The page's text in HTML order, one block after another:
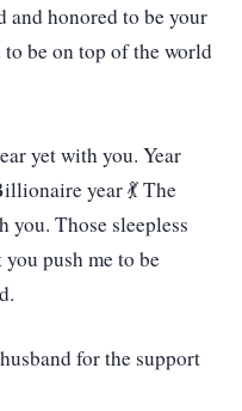
and honored to be your
be on top of the world
yet with you. Year
year 💃 The
Those sleepless
push me to be
for the support